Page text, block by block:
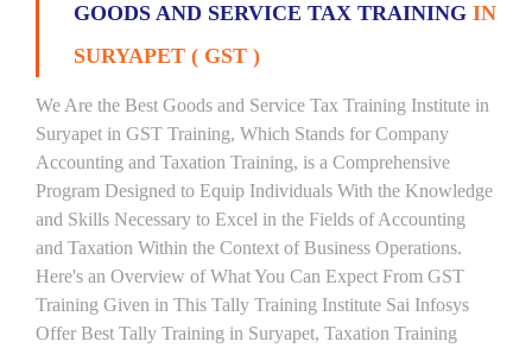
GOODS AND SERVICE TAX TRAINING IN
SURYAPET ( GST )
We Are the Best Goods and Service Tax Training Institute in
Suryapet in GST Training, Which Stands for Company
Accounting and Taxation Training, is a Comprehensive
Program Designed to Equip Individuals With the Knowledge
and Skills Necessary to Excel in the Fields of Accounting
and Taxation Within the Context of Business Operations.
Here's an Overview of What You Can Expect From GST
Training Given in This Tally Training Institute Sai Infosys
Offer Best Tally Training in Suryapet, Taxation Training